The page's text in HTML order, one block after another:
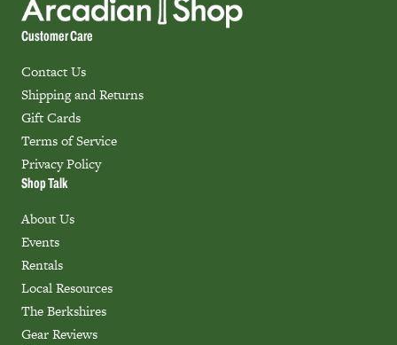
Customer Care
Contact Us
Shipping and Returns
Gift Cards
Terms of Service
Privacy Policy
Shop Talk
About Us
Events
Rentals
Local Resources
The Berkshires
Gear Reviews